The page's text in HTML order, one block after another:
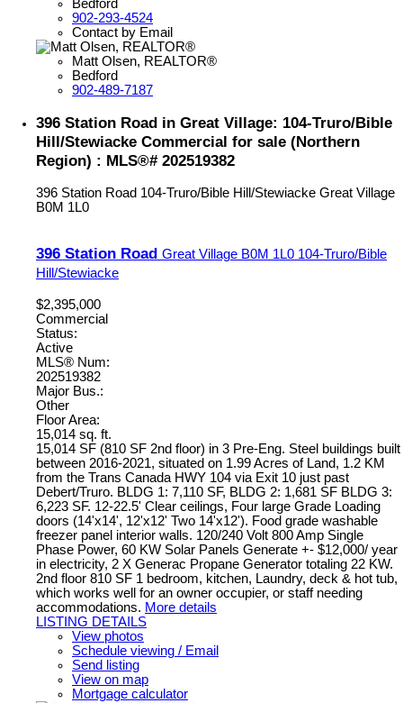
Bedford
902-293-4524
Contact by Email
Matt Olsen, REALTOR®
Bedford
902-489-7187
396 Station Road in Great Village: 104-Truro/Bible
Hill/Stewiacke Commercial for sale (Northern
Region) : MLS®# 202519382
396 Station Road 104-Truro/Bible Hill/Stewiacke Great Village
B0M 1L0
396 Station Road Great Village B0M 1L0 104-Truro/Bible
Hill/Stewiacke
$2,395,000
Commercial
Status:
Active
MLS® Num:
202519382
Major Bus.:
Other
Floor Area:
15,014 sq. ft.
15,014 SF (810 SF 2nd floor) in 3 Pre-Eng. Steel buildings built
between 2016-2021, situated on 1.99 Acres of Land, 1.2 KM
from the Trans Canada HWY 104 via Exit 10 just past
Debert/Truro. BLDG 1: 7,110 SF, BLDG 2: 1,681 SF BLDG 3:
6,223 SF. 12-22.5' Clear ceilings, Four large Grade Loading
doors (14'x14', 12'x12' Two 14'x12'). Food grade washable
freezer panel interior walls. 120/240 Volt 800 Amp Single
Phase Power, 60 KW Solar Panels Generate +- $12,000/ year
in electricity, 2 X Generac Propane Generator totaling 22 KW.
2nd floor 810 SF 1 bedroom, kitchen, Laundry, deck & hot tub,
which works well for an owner occupier, or staff needing
accommodations. More details
LISTING DETAILS
View photos
Schedule viewing / Email
Send listing
View on map
Mortgage calculator